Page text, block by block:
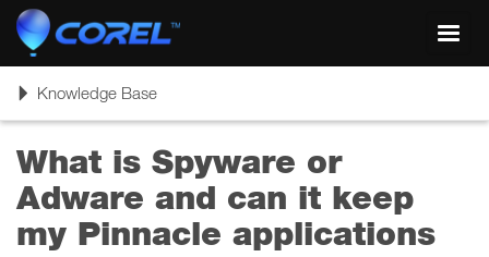
ToggleKnowledge Base
What is Spyware or
Adware and can it keep
my Pinnacle applications